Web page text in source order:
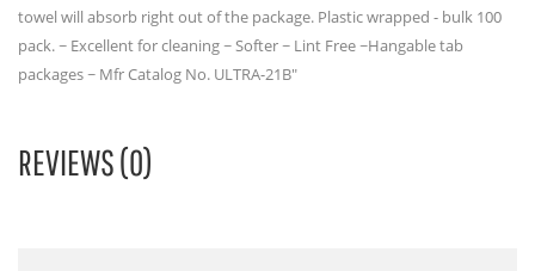
towel will absorb right out of the package. Plastic wrapped - bulk 100
pack. ~ Excellent for cleaning ~ Softer ~ Lint Free ~Hangable tab
packages ~ Mfr Catalog No. ULTRA-21B"
REVIEWS (0)